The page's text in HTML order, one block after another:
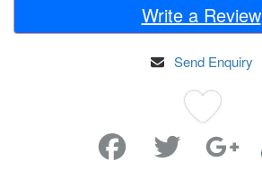
Write a Review
Send Enquiry